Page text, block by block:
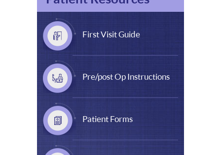
First Visit Guide
Pre/post Op Instructions
Patient Forms